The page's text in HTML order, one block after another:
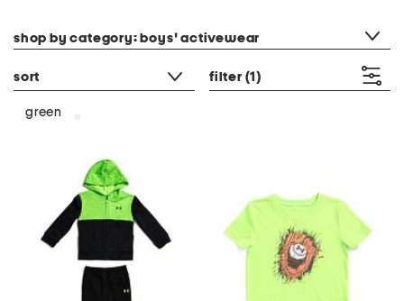
shop by category: boys' activewear
sort filter (1)
green